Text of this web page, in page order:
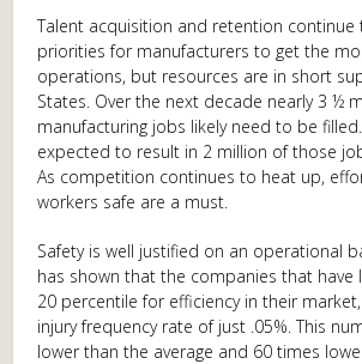
Talent acquisition and retention
priorities for manufacturers to get the
operations, but resources are in short
States. Over the next decade nearly 3 ½
manufacturing jobs likely need to be
expected to result in 2 million of those
As competition continues to heat up,
workers safe are a must.
Safety is well justified on an operational
has shown that the companies that
20 percentile for efficiency in their
injury frequency rate of just .05%. This
lower than the average and 60 times